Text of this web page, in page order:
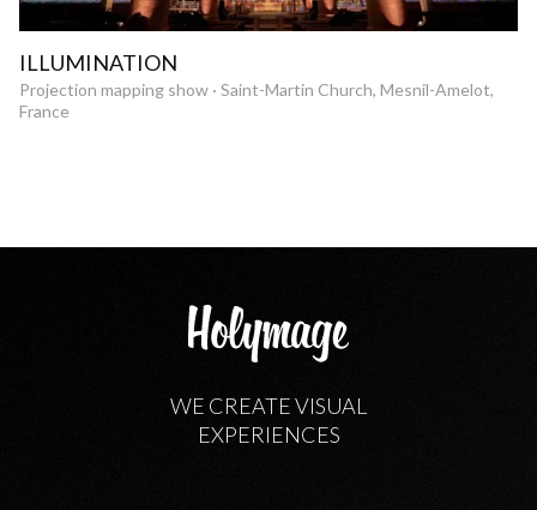
ILLUMINATION
Projection mapping show · Saint-Martin Church, Mesnil-Amelot,
France
WE CREATE VISUAL
EXPERIENCES